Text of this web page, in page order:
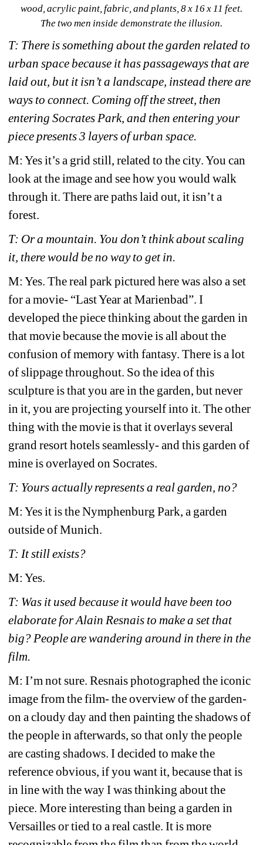
wood, acrylic paint, fabric, and plants, 8 x 16 x 11 feet.
The two men inside demonstrate the illusion.
T: There is something about the garden related to
urban space because it has passageways that are
laid out, but it isn’t a landscape, instead there are
ways to connect. Coming off the street, then
entering Socrates Park, and then entering your
piece presents 3 layers of urban space.
M: Yes it’s a grid still, related to the city. You can
look at the image and see how you would walk
through it. There are paths laid out, it isn’t a
forest.
T: Or a mountain. You don’t think about scaling
it, there would be no way to get in.
M: Yes. The real park pictured here was also a set
for a movie- “Last Year at Marienbad”. I
developed the piece thinking about the garden in
that movie because the movie is all about the
confusion of memory with fantasy. There is a lot
of slippage throughout. So the idea of this
sculpture is that you are in the garden, but never
in it, you are projecting yourself into it. The other
thing with the movie is that it overlays several
grand resort hotels seamlessly- and this garden of
mine is overlayed on Socrates.
T: Yours actually represents a real garden, no?
M: Yes it is the Nymphenburg Park, a garden
outside of Munich.
T: It still exists?
M: Yes.
T: Was it used because it would have been too
elaborate for Alain Resnais to make a set that
big? People are wandering around in there in the
film.
M: I’m not sure. Resnais photographed the iconic
image from the film- the overview of the garden-
on a cloudy day and then painting the shadows of
the people in afterwards, so that only the people
are casting shadows. I decided to make the
reference obvious, if you want it, because that is
in line with the way I was thinking about the
piece. More interesting than being a garden in
Versailles or tied to a real castle. It is more